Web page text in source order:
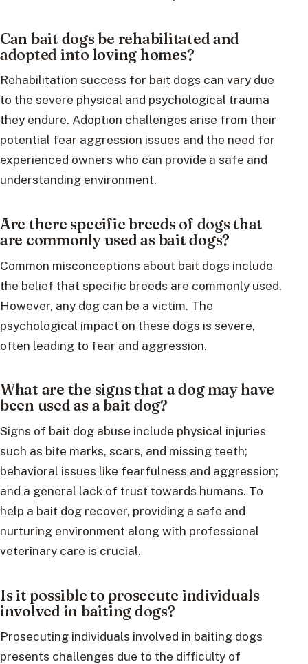
Can bait dogs be rehabilitated and
adopted into loving homes?
Rehabilitation success for bait dogs can vary due
to the severe physical and psychological trauma
they endure. Adoption challenges arise from their
potential fear aggression issues and the need for
experienced owners who can provide a safe and
understanding environment.
Are there specific breeds of dogs that
are commonly used as bait dogs?
Common misconceptions about bait dogs include
the belief that specific breeds are commonly used.
However, any dog can be a victim. The
psychological impact on these dogs is severe,
often leading to fear and aggression.
What are the signs that a dog may have
been used as a bait dog?
Signs of bait dog abuse include physical injuries
such as bite marks, scars, and missing teeth;
behavioral issues like fearfulness and aggression;
and a general lack of trust towards humans. To
help a bait dog recover, providing a safe and
nurturing environment along with professional
veterinary care is crucial.
Is it possible to prosecute individuals
involved in baiting dogs?
Prosecuting individuals involved in baiting dogs
presents challenges due to the difficulty of